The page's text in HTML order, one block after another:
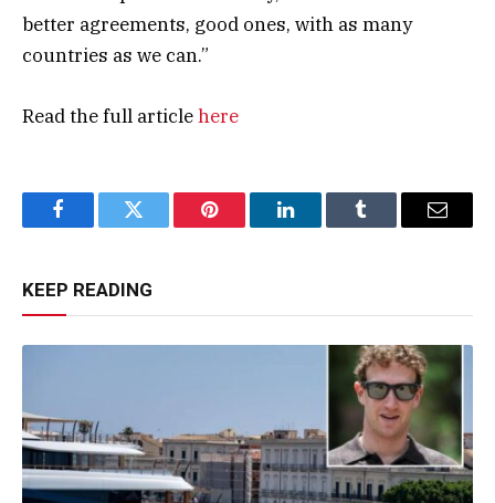
better agreements, good ones, with as many
countries as we can.”
Read the full articlehere
FacebookTwitter Pinterest LinkedInTumblr Email
KEEP READING